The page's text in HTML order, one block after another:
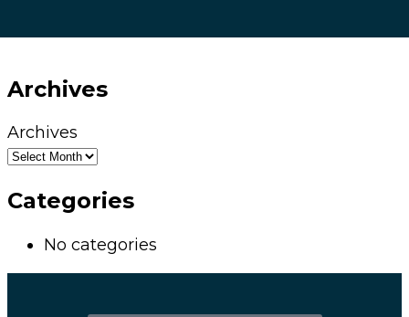
Archives
Archives
Categories
No categories